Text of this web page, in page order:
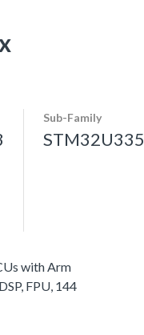
Sub-Family
STM32U335
with Arm
FPU, 144